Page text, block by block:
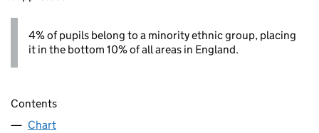
4% of pupils belong to a minority ethnic group, placing
it in the bottom 10% of all areas in England.
Contents
Chart